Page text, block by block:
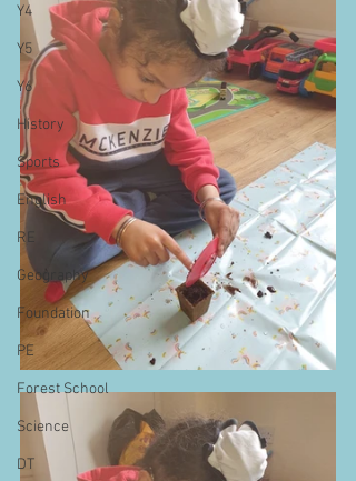
Y4
Y5
Y6
History
Sports
English
RE
Geography
Foundation
PE
Forest School
Science
DT